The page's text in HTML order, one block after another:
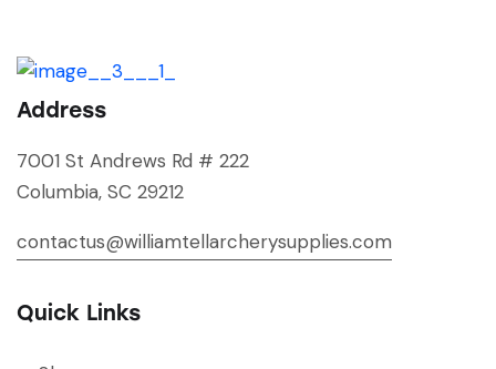
Address
7001 St Andrews Rd # 222
Columbia, SC 29212
contactus@williamtellarcherysupplies.com
Quick Links